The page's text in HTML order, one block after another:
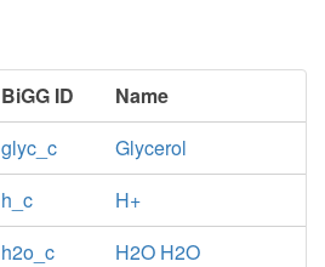
BiGG ID
Name
glyc_c
Glycerol
h_c
H+
h2o_c
H2O H2O